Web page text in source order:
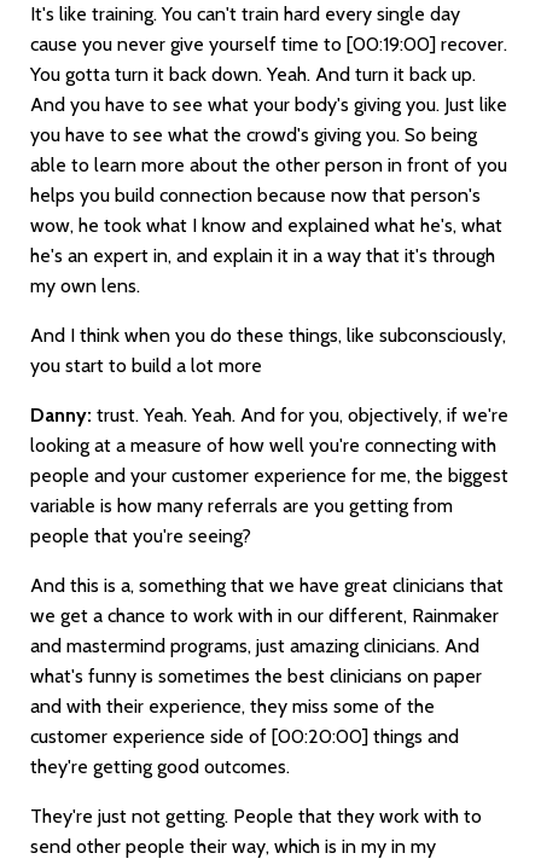
It's like training. You can't train hard every single day
cause you never give yourself time to [00:19:00] recover.
You gotta turn it back down. Yeah. And turn it back up.
And you have to see what your body's giving you. Just like
you have to see what the crowd's giving you. So being
able to learn more about the other person in front of you
helps you build connection because now that person's
wow, he took what I know and explained what he's, what
he's an expert in, and explain it in a way that it's through
my own lens.
And I think when you do these things, like subconsciously,
you start to build a lot more
Danny: trust. Yeah. Yeah. And for you, objectively, if we're
looking at a measure of how well you're connecting with
people and your customer experience for me, the biggest
variable is how many referrals are you getting from
people that you're seeing?
And this is a, something that we have great clinicians that
we get a chance to work with in our different, Rainmaker
and mastermind programs, just amazing clinicians. And
what's funny is sometimes the best clinicians on paper
and with their experience, they miss some of the
customer experience side of [00:20:00] things and
they're getting good outcomes.
They're just not getting. People that they work with to
send other people their way, which is in my in my